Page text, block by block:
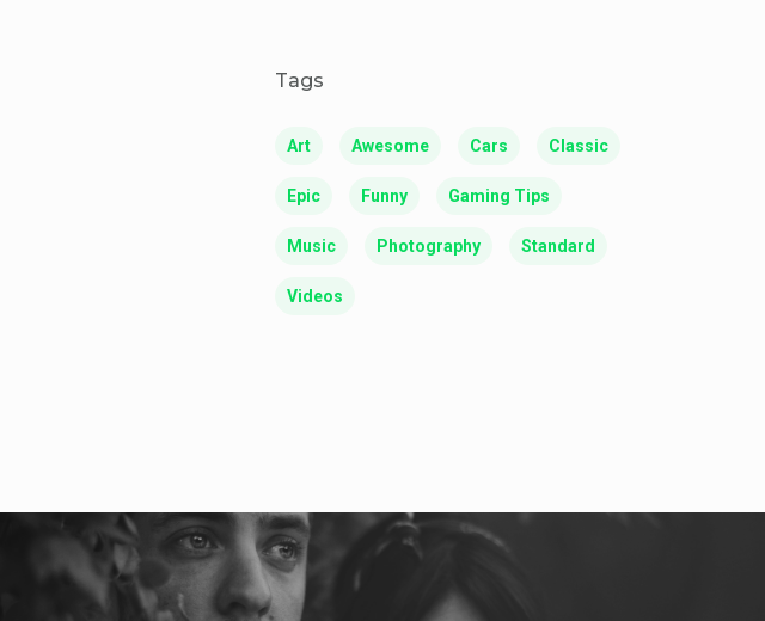
Tags
Art Awesome Cars Classic
Epic Funny Gaming Tips
Music Photography Standard
Videos